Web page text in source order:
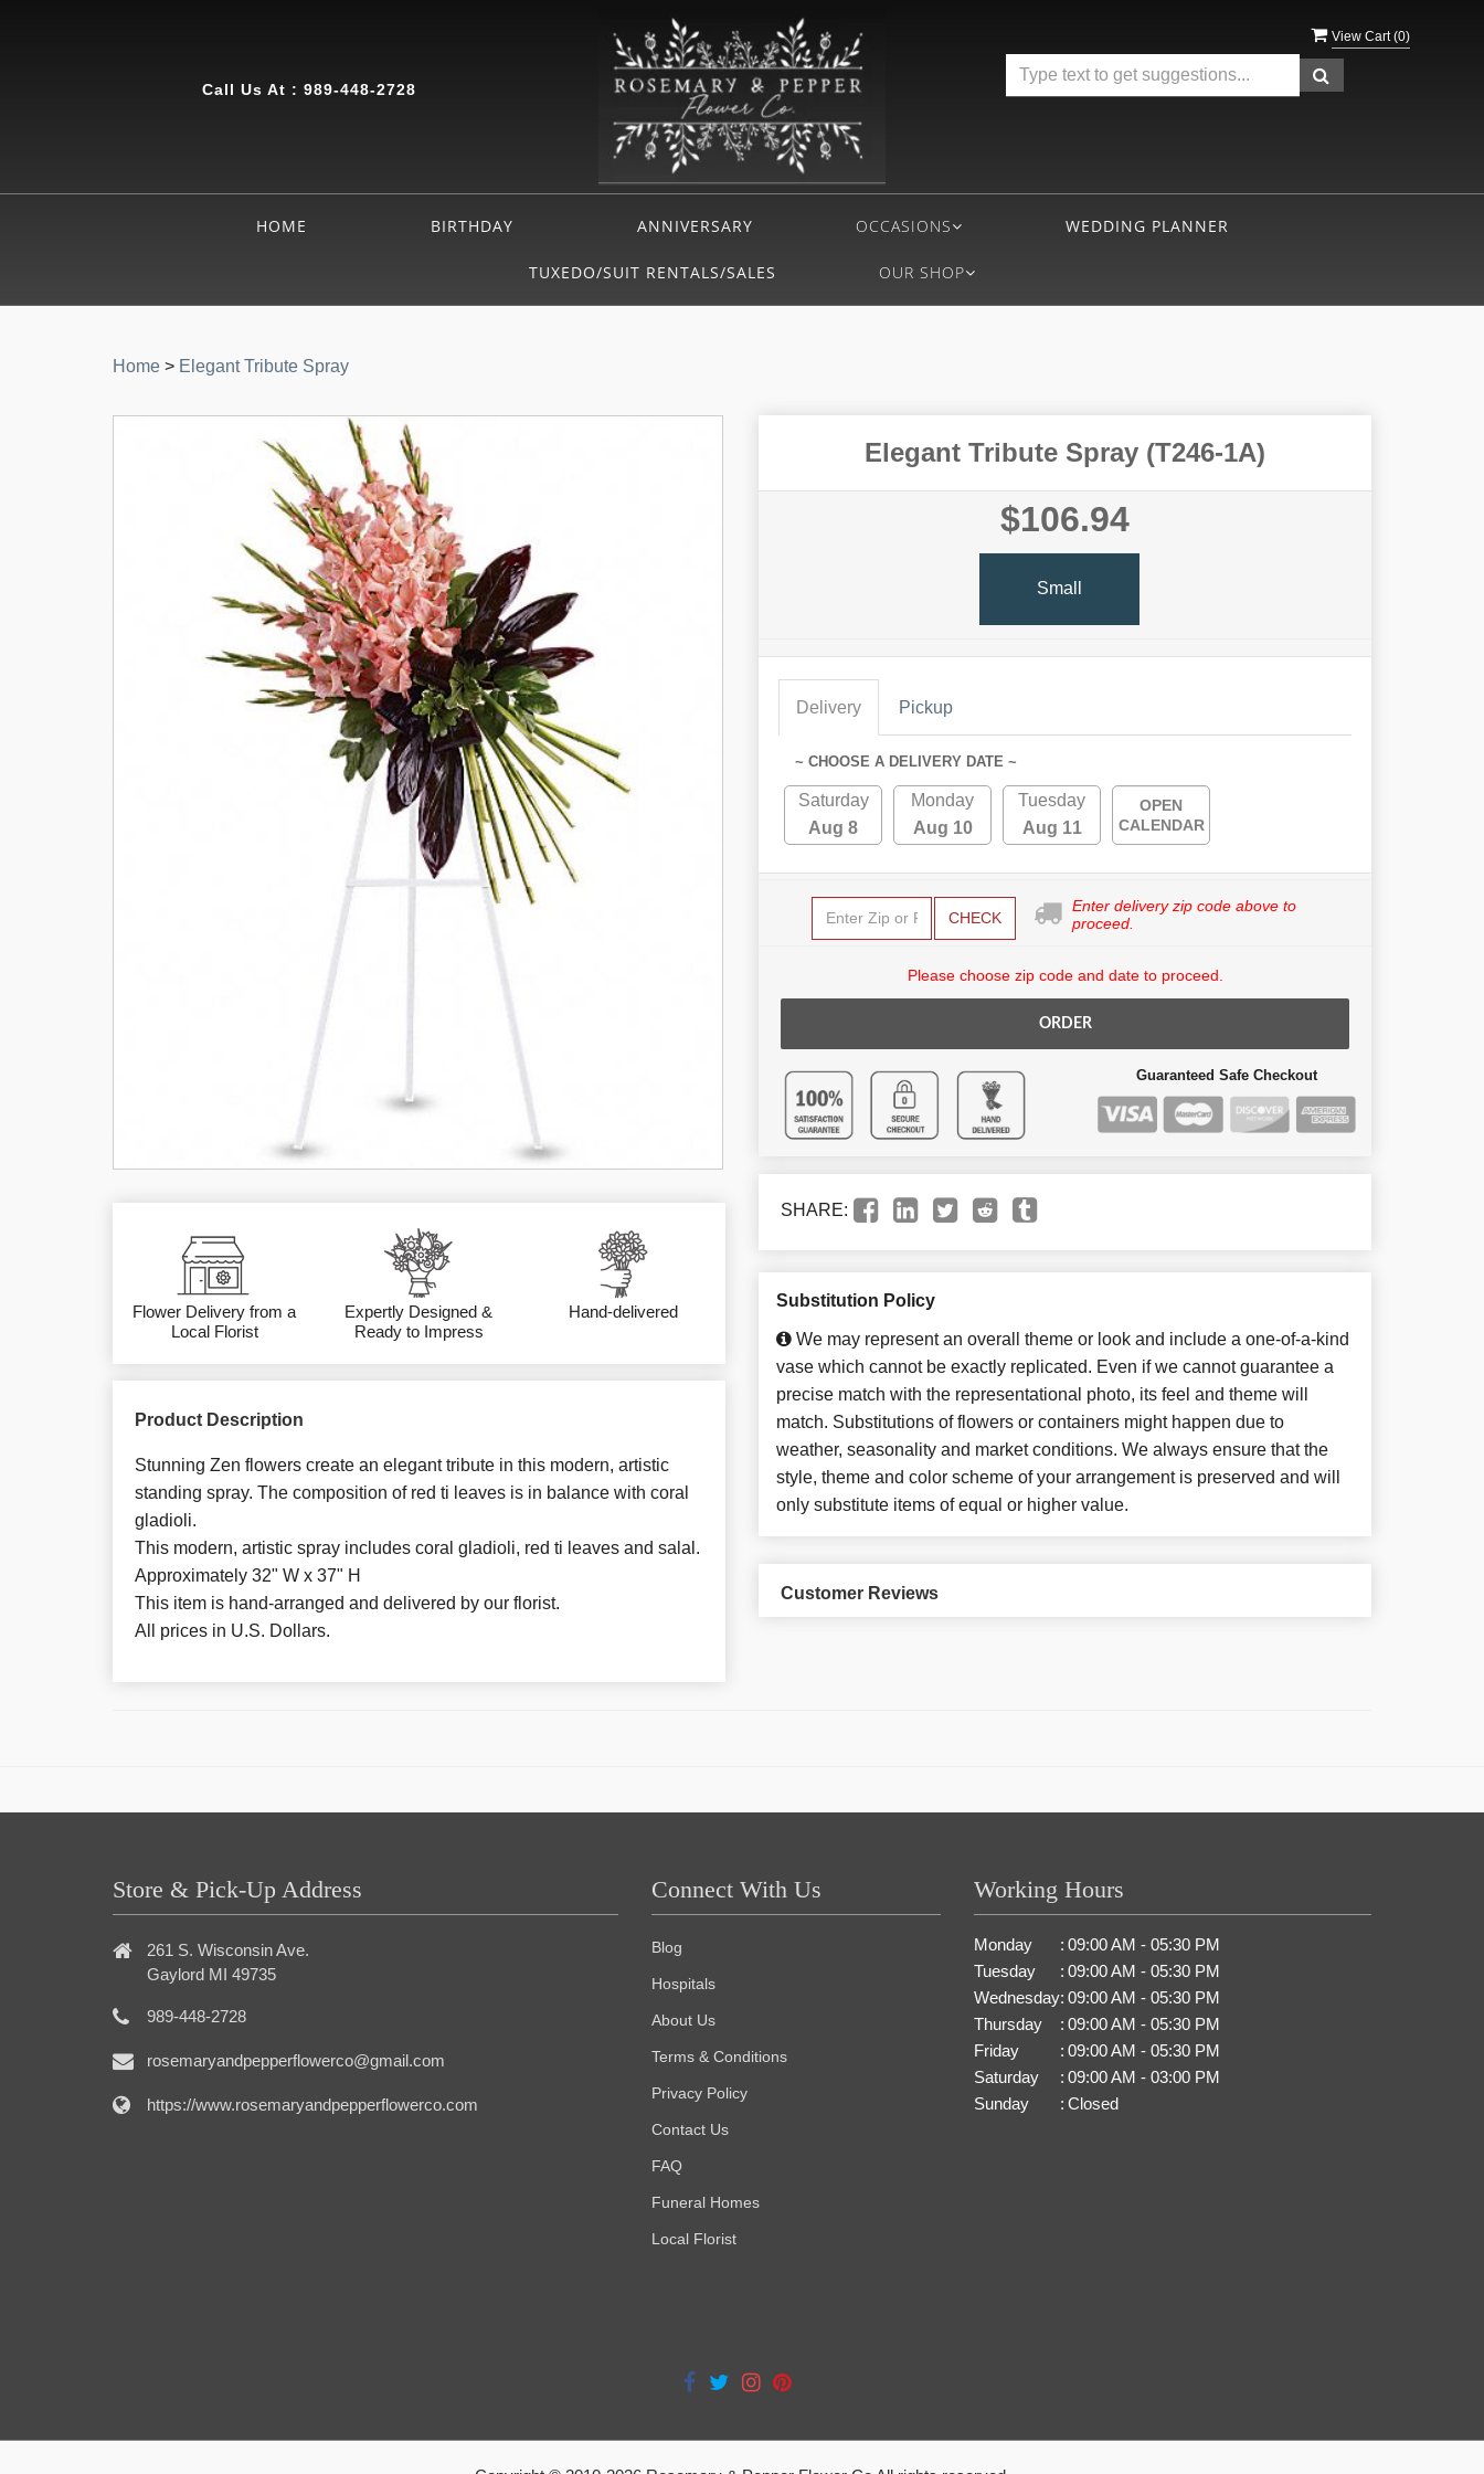
View Cart (0)
Call Us At : 989-448-2728
HOME BIRTHDAY ANNIVERSARY OCCASIONS WEDDING PLANNER
TUXEDO/SUIT RENTALS/SALES OUR SHOP
Home > Elegant Tribute Spray
Flower Delivery from a
Local Florist
Expertly Designed &
Ready to Impress
Hand-delivered
Product Description
Stunning Zen flowers create an elegant tribute in this modern, artistic
standing spray. The composition of red ti leaves is in balance with coral
gladioli.
This modern, artistic spray includes coral gladioli, red ti leaves and salal.
Approximately 32" W x 37" H
This item is hand-arranged and delivered by our florist.
All prices in U.S. Dollars.
Elegant Tribute Spray (T246-1A)
$106.94
Small
Delivery Pickup
~ CHOOSE A DELIVERY DATE ~
Saturday
Aug 8
Monday
Aug 10
Tuesday
Aug 11
OPEN
CALENDAR
CHECK
Enter delivery zip code above to
proceed.
Please choose zip code and date to proceed.
ORDER
Guaranteed Safe Checkout
SHARE:
Substitution Policy
We may represent an overall theme or look and include a one-of-a-kind
vase which cannot be exactly replicated. Even if we cannot guarantee a
precise match with the representational photo, its feel and theme will
match. Substitutions of flowers or containers might happen due to
weather, seasonality and market conditions. We always ensure that the
style, theme and color scheme of your arrangement is preserved and will
only substitute items of equal or higher value.
Customer Reviews
Store & Pick-Up Address
261 S. Wisconsin Ave.
Gaylord MI 49735
989-448-2728
rosemaryandpepperflowerco@gmail.com
https://www.rosemaryandpepperflowerco.com
Connect With Us
Blog
Hospitals
About Us
Terms & Conditions
Privacy Policy
Contact Us
FAQ
Funeral Homes
Local Florist
Working Hours
Monday : 09:00 AM - 05:30 PM
Tuesday
: 09:00 AM - 05:30 PM
Wednesday: 09:00 AM - 05:30 PM
Thursday
: 09:00 AM - 05:30 PM
Friday
: 09:00 AM - 05:30 PM
Saturday
: 09:00 AM - 03:00 PM
Sunday
: Closed